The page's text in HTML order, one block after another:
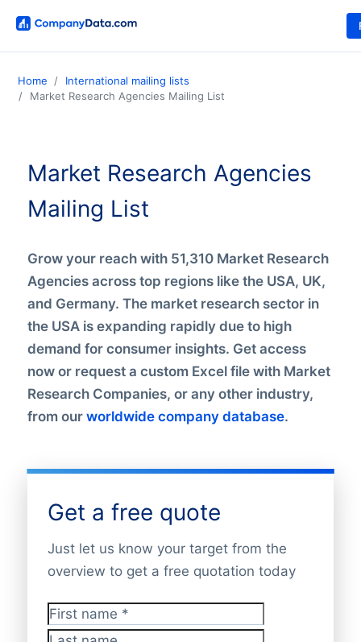
Home
International mailing lists
Market Research Agencies Mailing List
Market Research Agencies
Mailing List
Grow your reach with 51,310 Market Research
Agencies across top regions like the USA, UK,
and Germany. The market research sector in
the USA is expanding rapidly due to high
demand for consumer insights. Get access
now or request a custom Excel file with Market
Research Companies, or any other industry,
from our worldwide company database.
Get a free quote
Just let us know your target from the
overview to get a free quotation today
First name*